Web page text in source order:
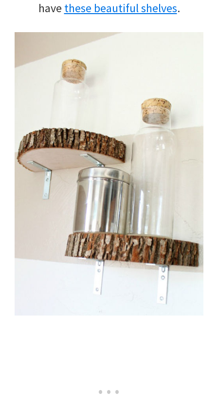
have these beautiful shelves.